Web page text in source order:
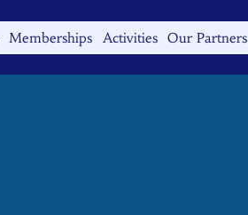
Memberships Activities Our Partners